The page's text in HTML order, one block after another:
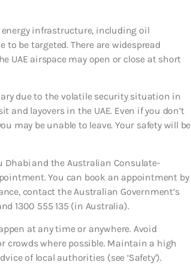
infrastructure, including oil
be targeted. There are widespread
UAE airspace may open or close at short
due to the volatile security situation in
and layovers in the UAE. Even if you don’t
may be unable to leave. Your safety will be
Dhabi and the Australian Consulate-
You can book an appointment by
contact the Australian Government’s
1300 555 135 (in Australia).
at any time or anywhere. Avoid
crowds where possible. Maintain a high
of local authorities (see ‘Safety’).